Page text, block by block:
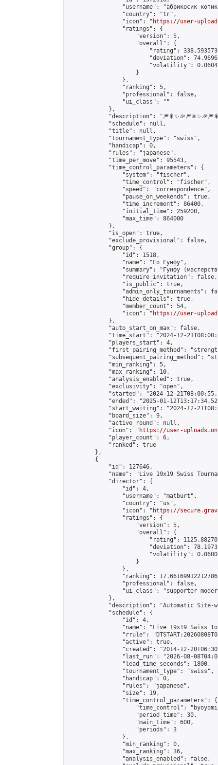
"username": "абрикосик
                "country": "tr",
                "icon": "
https://user-
                "ratings": {
                    "version": 5,
                    "overall": {
"rating":
"deviation":
"volatility":
                    }
                },
                "ranking": 5,
                "professional": false,
                "ui_class": ""
            },
"description":
            "schedule": null,
            "title": null,
            "tournament_type": "swiss",
            "handicap": 0,
            "rules": "japanese",
            "time_per_move": 95543,
            "time_control_parameters": {
                "system": "fischer",
                "time_control": "fischer",
                "speed": "correspondence",
                "pause_on_weekends": true,
                "time_increment": 86400,
                "initial_time": 259200,
                "max_time": 864000
            },
            "is_open": true,
            "exclude_provisional": false,
            "group": {
                "id": 1518,
                "name": "Го Гунфу",
"summary": "Гунфу
                "require_invitation": false,
                "is_public": true,
"admin_only_tournaments":
                "hide_details": true,
                "member_count": 54,
                "icon": "
https://user-
            },
            "auto_start_on_max": false,
"time_start": "2024-12-
            "players_start": 4,
"first_pairing_method":
"subsequent_pairing_method":
            "min_ranking": 5,
            "max_ranking": 10,
            "analysis_enabled": true,
            "exclusivity": "open",
"started": "2024-12-
"ended": "2025-01-
"start_waiting": "2024-12-
            "board_size": 9,
            "active_round": null,
            "icon": "
https://user-
            "player_count": 6,
            "ranked": true
        },
        {
            "id": 127646,
"name": "Live 19x19 Swiss
            "director": {
                "id": 4,
                "username": "matburt",
                "country": "us",
                "icon": "
https://
                "ratings": {
                    "version": 5,
                    "overall": {
"rating":
"deviation":
"volatility":
                    }
                },
"ranking":
                "professional": false,
"ui_class": "supporter
            },
"description": "Automatic Site-
            "schedule": {
                "id": 4,
"name": "Live 19x19 Swiss
"rrule":
                "active": true,
"created": "2014-12-
"last_run": "2026-08-
                "lead_time_seconds": 1800,
                "tournament_type": "swiss",
                "handicap": 0,
                "rules": "japanese",
                "size": 19,
                "time_control_parameters": {
"time_control":
                    "period_time": 30,
                    "main_time": 600,
                    "periods": 3
                },
                "min_ranking": 0,
                "max_ranking": 36,
                "analysis_enabled": false,